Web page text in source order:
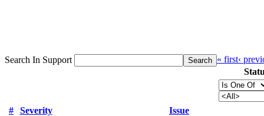
Search In Support « first‹
# Severity
Issue